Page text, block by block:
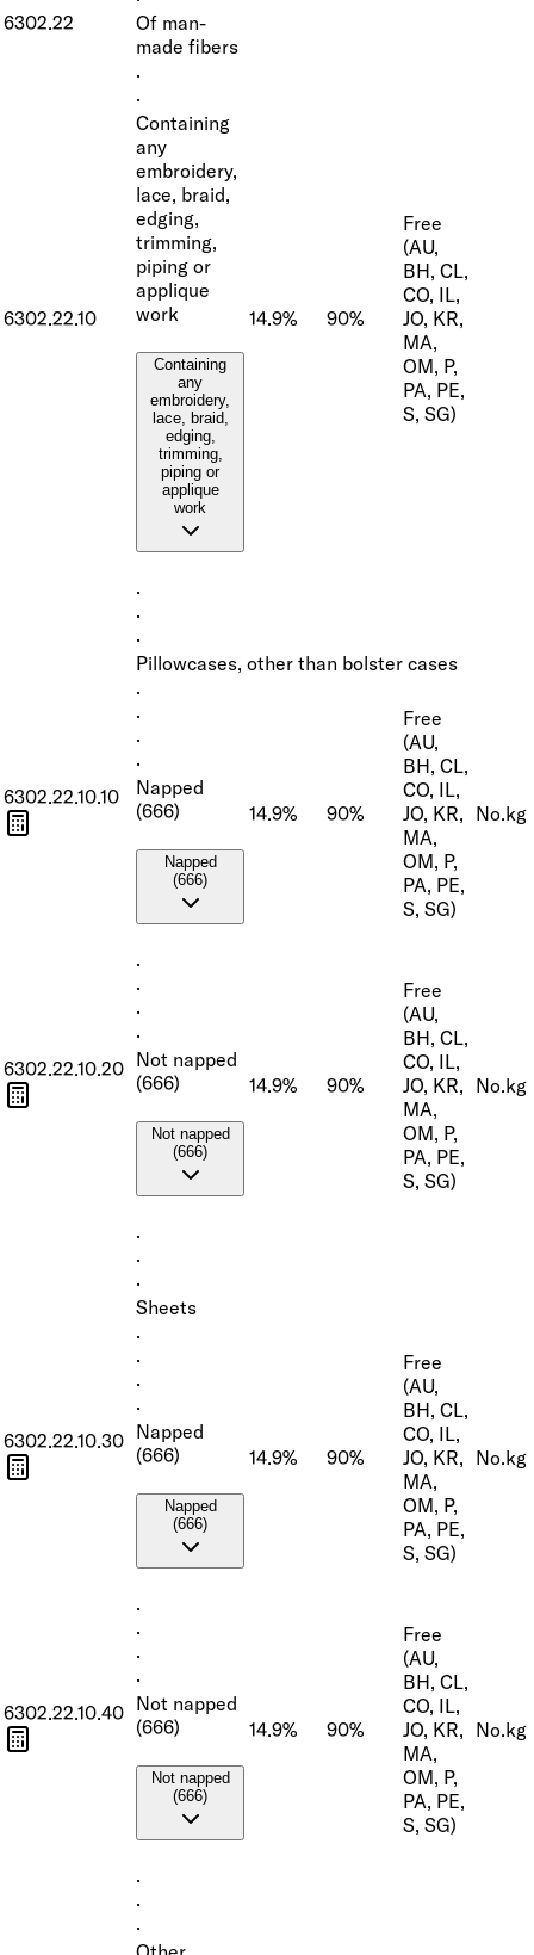
6302.22
Of man-
made fibers
6302.22.10
·
·
Containing
any
embroidery,
lace, braid,
edging,
trimming,
piping or
applique
work
Containing
any
embroidery,
lace, braid,
edging,
trimming,
piping or
applique
work
14.9% 90%
Free
(AU,
BH, CL,
CO, IL,
JO, KR,
MA,
OM, P,
PA, PE,
S, SG)
·
·
·
Pillowcases, other than bolster cases
6302.22.10.10
·
·
·
·
Napped
(666)
Napped
(666)
14.9% 90%
Free
(AU,
BH, CL,
CO, IL,
JO, KR,
MA,
OM, P,
PA, PE,
S, SG)
No.kg
6302.22.10.20
·
·
·
·
Not napped
(666)
Not napped
(666)
14.9% 90%
Free
(AU,
BH, CL,
CO, IL,
JO, KR,
MA,
OM, P,
PA, PE,
S, SG)
No.kg
·
·
·
Sheets
6302.22.10.30
·
·
·
·
Napped
(666)
Napped
(666)
14.9% 90%
Free
(AU,
BH, CL,
CO, IL,
JO, KR,
MA,
OM, P,
PA, PE,
S, SG)
No.kg
6302.22.10.40
·
·
·
·
Not napped
(666)
Not napped
(666)
14.9% 90%
Free
(AU,
BH, CL,
CO, IL,
JO, KR,
MA,
OM, P,
PA, PE,
S, SG)
No.kg
·
·
·